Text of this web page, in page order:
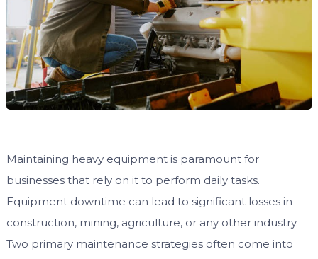
Maintaining heavy equipment is paramount for
businesses that rely on it to perform daily tasks.
Equipment downtime can lead to significant losses in
construction, mining, agriculture, or any other industry.
Two primary maintenance strategies often come into